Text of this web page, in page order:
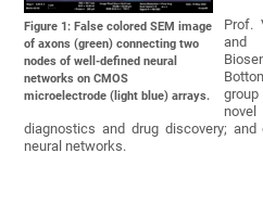
Figure 1: False colored SEM image
of axons (green) connecting two
nodes of well-defined neural
networks on CMOS
microelectrode (light blue) arrays.
Prof.
and
diagnostics and drug discovery;
neural networks.